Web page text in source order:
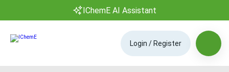
IChemE AI Assistant
Login / Register